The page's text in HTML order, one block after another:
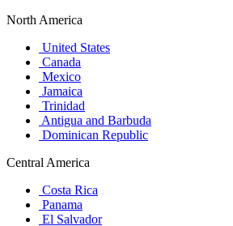
North America
United States
Canada
Mexico
Jamaica
Trinidad
Antigua and Barbuda
Dominican Republic
Central America
Costa Rica
Panama
El Salvador